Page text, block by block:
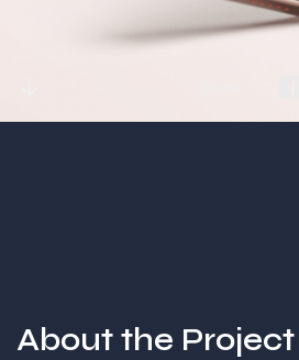
About the Project